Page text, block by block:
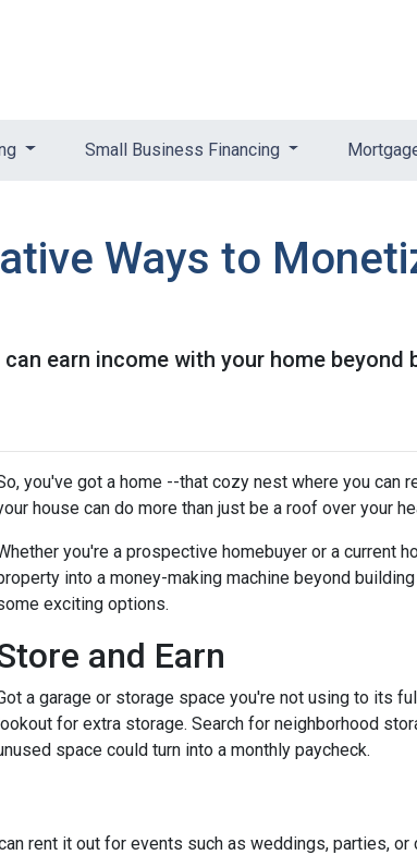
Small Business Financing
Ways to
earn income with your home
you've got a home --that cozy nest where you can
house can do more than just be a roof over your
you're a prospective homebuyer or a current
into a money-making machine beyond
exciting options.
and Earn
a garage or storage space you're not using to its
for extra storage. Search for neighborhood
space could turn into a monthly paycheck.
rent it out for events such as weddings, parties,